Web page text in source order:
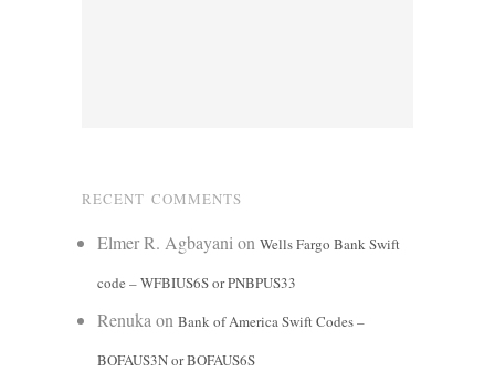
RECENT COMMENTS
Elmer R. Agbayani on Wells Fargo Bank Swift
code – WFBIUS6S or PNBPUS33
Renuka on Bank of America Swift Codes –
BOFAUS3N or BOFAUS6S